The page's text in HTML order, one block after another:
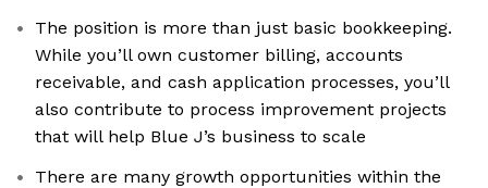
The position is more than just basic bookkeeping.
While you’ll own customer billing, accounts
receivable, and cash application processes, you’ll
also contribute to process improvement projects
that will help Blue J’s business to scale
There are many growth opportunities within the